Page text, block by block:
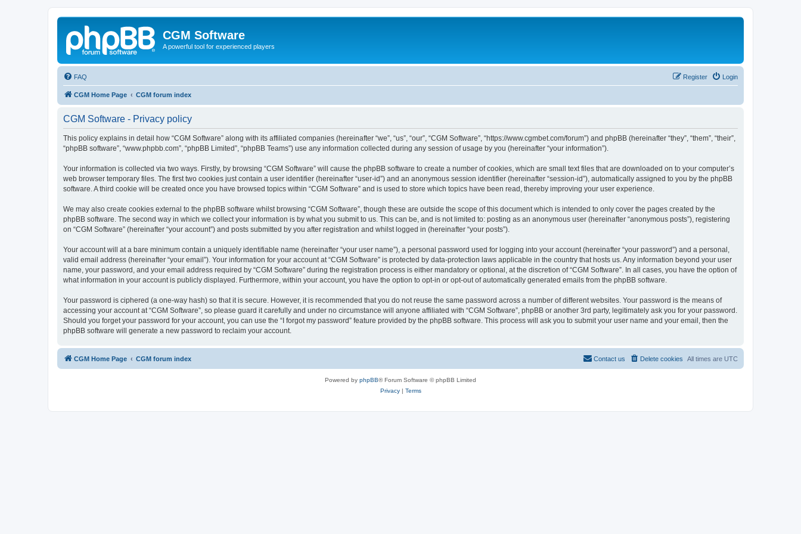
CGM Software
A powerful tool for experienced players
FAQ Login
Register
CGM Home Page CGM forum index
CGM Software - Privacy policy
This policy explains in detail how “CGM Software” along with its affiliated companies (hereinafter “we”, “us”, “our”, “CGM Software”, “https://www.cgmbet.com/forum”) and phpBB (hereinafter “they”, “them”, “their”,
“phpBB software”, “www.phpbb.com”, “phpBB Limited”, “phpBB Teams”) use any information collected during any session of usage by you (hereinafter “your information”).
Your information is collected via two ways. Firstly, by browsing “CGM Software” will cause the phpBB software to create a number of cookies, which are small text files that are downloaded on to your computer’s
web browser temporary files. The first two cookies just contain a user identifier (hereinafter “user-id”) and an anonymous session identifier (hereinafter “session-id”), automatically assigned to you by the phpBB
software. A third cookie will be created once you have browsed topics within “CGM Software” and is used to store which topics have been read, thereby improving your user experience.
We may also create cookies external to the phpBB software whilst browsing “CGM Software”, though these are outside the scope of this document which is intended to only cover the pages created by the
phpBB software. The second way in which we collect your information is by what you submit to us. This can be, and is not limited to: posting as an anonymous user (hereinafter “anonymous posts”), registering
on “CGM Software” (hereinafter “your account”) and posts submitted by you after registration and whilst logged in (hereinafter “your posts”).
Your account will at a bare minimum contain a uniquely identifiable name (hereinafter “your user name”), a personal password used for logging into your account (hereinafter “your password”) and a personal,
valid email address (hereinafter “your email”). Your information for your account at “CGM Software” is protected by data-protection laws applicable in the country that hosts us. Any information beyond your user
name, your password, and your email address required by “CGM Software” during the registration process is either mandatory or optional, at the discretion of “CGM Software”. In all cases, you have the option of
what information in your account is publicly displayed. Furthermore, within your account, you have the option to opt-in or opt-out of automatically generated emails from the phpBB software.
Your password is ciphered (a one-way hash) so that it is secure. However, it is recommended that you do not reuse the same password across a number of different websites. Your password is the means of
accessing your account at “CGM Software”, so please guard it carefully and under no circumstance will anyone affiliated with “CGM Software”, phpBB or another 3rd party, legitimately ask you for your password.
Should you forget your password for your account, you can use the “I forgot my password” feature provided by the phpBB software. This process will ask you to submit your user name and your email, then the
phpBB software will generate a new password to reclaim your account.
CGM Home Page CGM forum index All times are UTC
Delete cookies
Contact us
Powered by phpBB® Forum Software © phpBB Limited
Privacy| Terms